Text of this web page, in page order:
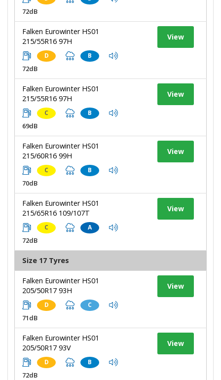
72dB
Falken Eurowinter HS01
215/55R16 97H
D B
72dB
View
Falken Eurowinter HS01
215/55R16 97H
C B
69dB
View
Falken Eurowinter HS01
215/60R16 99H
C B
70dB
View
Falken Eurowinter HS01
215/65R16 109/107T
C A
72dB
View
Size 17 Tyres
Falken Eurowinter HS01
205/50R17 93H
D C
71dB
View
Falken Eurowinter HS01
205/50R17 93V
D B
72dB
View